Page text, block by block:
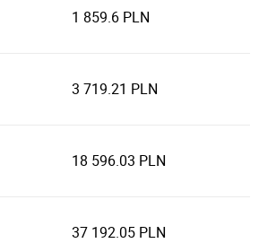
1 859.6 PLN
3 719.21 PLN
18 596.03 PLN
37 192.05 PLN